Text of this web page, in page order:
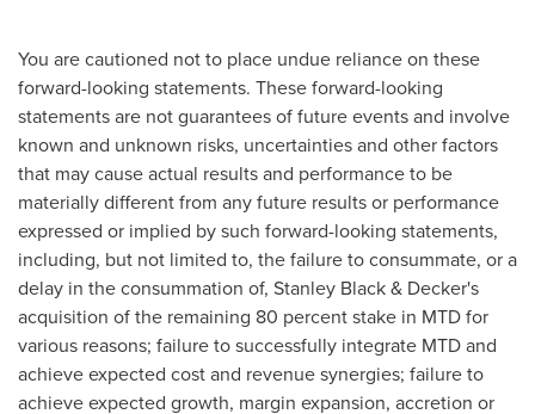
You are cautioned not to place undue reliance on these
forward-looking statements. These forward-looking
statements are not guarantees of future events and involve
known and unknown risks, uncertainties and other factors
that may cause actual results and performance to be
materially different from any future results or performance
expressed or implied by such forward-looking statements,
including, but not limited to, the failure to consummate, or a
delay in the consummation of, Stanley Black& Decker's
acquisition of the remaining 80 percent stake in MTD for
various reasons; failure to successfully integrate MTD and
achieve expected cost and revenue synergies; failure to
achieve expected growth, margin expansion, accretion or